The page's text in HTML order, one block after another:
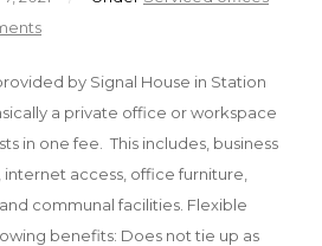
by Signal House in Station
a private office or workspace
in one fee. This includes, business
access, office furniture,
communal facilities. Flexible
benefits: Does not tie up as